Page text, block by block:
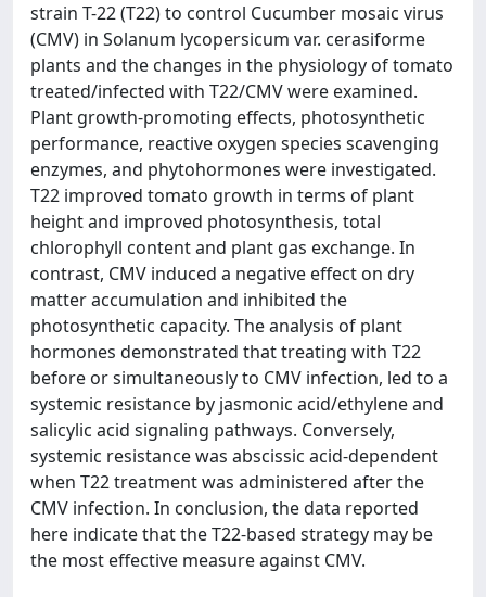
strain T-22 (T22) to control Cucumber mosaic virus
(CMV) in Solanum lycopersicum var. cerasiforme
plants and the changes in the physiology of tomato
treated/infected with T22/CMV were examined.
Plant growth-promoting effects, photosynthetic
performance, reactive oxygen species scavenging
enzymes, and phytohormones were investigated.
T22 improved tomato growth in terms of plant
height and improved photosynthesis, total
chlorophyll content and plant gas exchange. In
contrast, CMV induced a negative effect on dry
matter accumulation and inhibited the
photosynthetic capacity. The analysis of plant
hormones demonstrated that treating with T22
before or simultaneously to CMV infection, led to a
systemic resistance by jasmonic acid/ethylene and
salicylic acid signaling pathways. Conversely,
systemic resistance was abscissic acid-dependent
when T22 treatment was administered after the
CMV infection. In conclusion, the data reported
here indicate that the T22-based strategy may be
the most effective measure against CMV.